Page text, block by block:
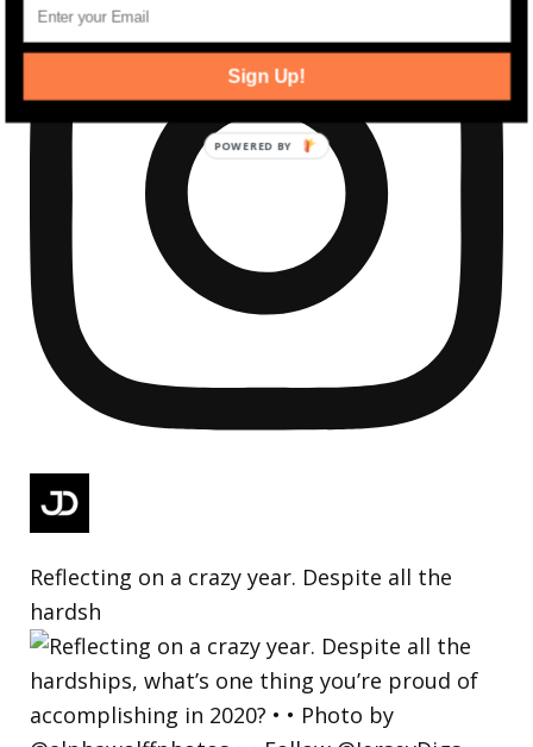
Reflecting on a crazy year. Despite all the
hardsh
Sign Up!